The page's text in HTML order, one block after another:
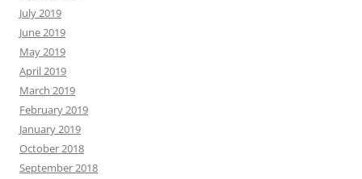
July 2019
June 2019
May 2019
April 2019
March 2019
February 2019
January 2019
October 2018
September 2018